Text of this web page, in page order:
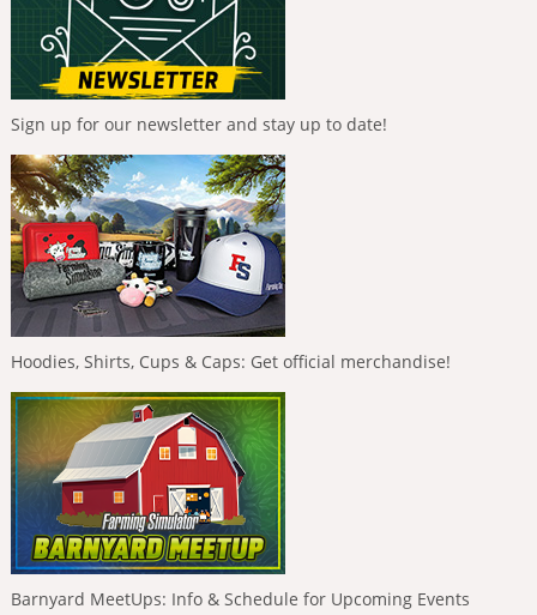
Sign up for our newsletter and stay up to date!
Hoodies, Shirts, Cups & Caps: Get official merchandise!
Barnyard MeetUps: Info & Schedule for Upcoming Events